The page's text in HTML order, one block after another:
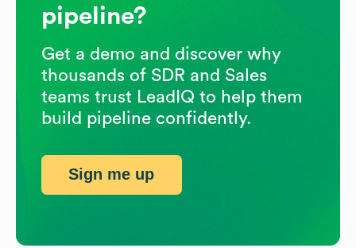
pipeline?
Get a demo and discover why
thousands of SDR and Sales
teams trust LeadIQ to help them
build pipeline confidently.
Sign me up